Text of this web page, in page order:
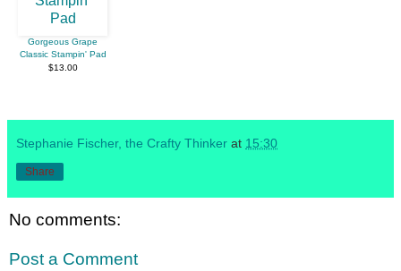
Gorgeous Grape
Classic Stampin' Pad
$13.00
Stephanie Fischer, the Crafty Thinker at 15:30
Share
No comments:
Post a Comment